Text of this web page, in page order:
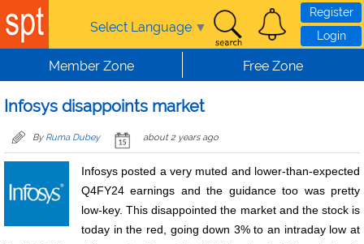
Skip to main content
Select Language ▼
Register
Login
Member Zone Free Zone
Infosys disappoints market
By Ruma Dubey about 2 years ago
Infosys posted a very muted and lower-than-expected
Q4FY24 earnings and the guidance too was pretty
low-key. This disappointed the market and the stock is
today in the red, going down 3% to an intraday low at